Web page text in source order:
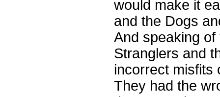
would make it
and the Dogs
And speaking
Stranglers and
incorrect misfits
They had the